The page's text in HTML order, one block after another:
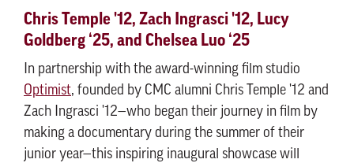
Chris Temple '12, Zach Ingrasci '12, Lucy
Goldberg ‘25, and Chelsea Luo ‘25
In partnership with the award-winning film studio
Optimist, founded by CMC alumni Chris Temple '12 and
Zach Ingrasci '12—who began their journey in film by
making a documentary during the summer of their
junior year—this inspiring inaugural showcase will